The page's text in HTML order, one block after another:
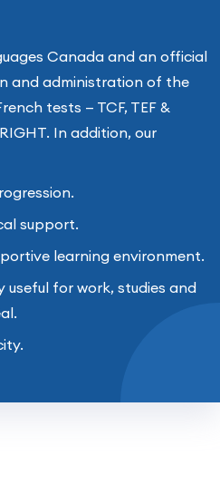
Canada and an official
and administration of the
tests — TCF, TEF &
In addition, our
support.
learning environment.
useful for work, studies and